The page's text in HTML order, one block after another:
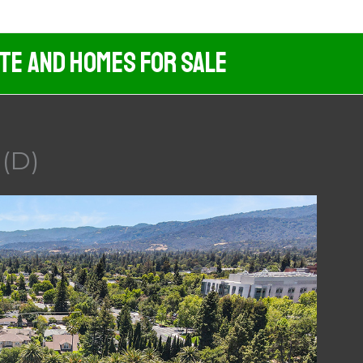
And Homes For Sale